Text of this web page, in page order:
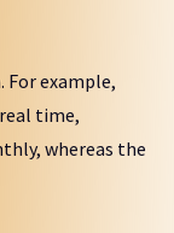
For example,
time,
whereas the